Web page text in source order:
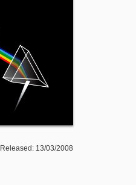
Released: 13/03/2008